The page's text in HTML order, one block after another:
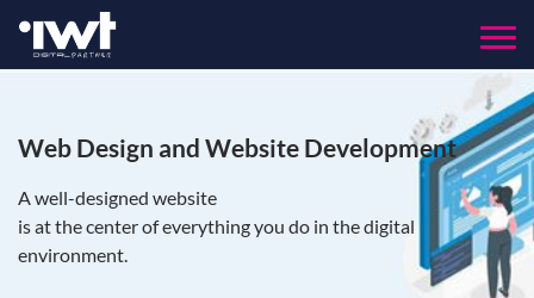
Menu
Web Design and Website Development
A well-designed website
is at the center of everything you do in the digital
environment.